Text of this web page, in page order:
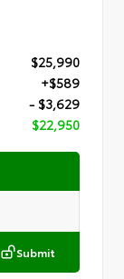
$25,990
+$589
- $3,629
$22,950
Submit